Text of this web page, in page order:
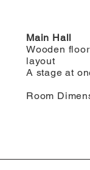
Main Hall
Wooden
layout
A stage at
​Room